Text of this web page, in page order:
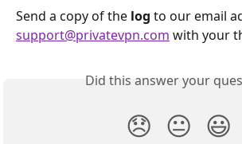
Send a copy of the log to our email
support@privatevpn.com with your
Did this answer your
😞 😐 😃